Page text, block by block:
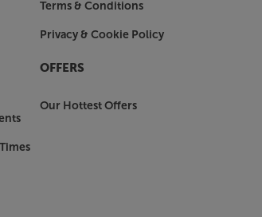
Terms & Conditions
Privacy & Cookie Policy
OFFERS
Our Hottest Offers